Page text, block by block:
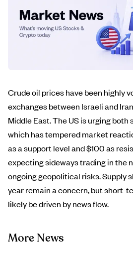
Crude oil prices have been highly
exchanges between Israeli and
Middle East. The US is urging
which has tempered market
as a support level and $100 as
expecting sideways trading in the
ongoing geopolitical risks. Supply
year remain a concern, but short-
likely be driven by news flow.
More News